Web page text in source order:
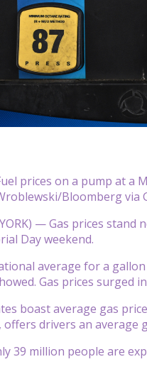
prices on a pump at a
Bloomberg via
— Gas prices
Day weekend.
average for a
Gas prices surged
boast average gas
offers drivers an average
39 million people are